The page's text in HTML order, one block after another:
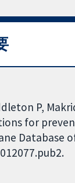
P,
for
Database